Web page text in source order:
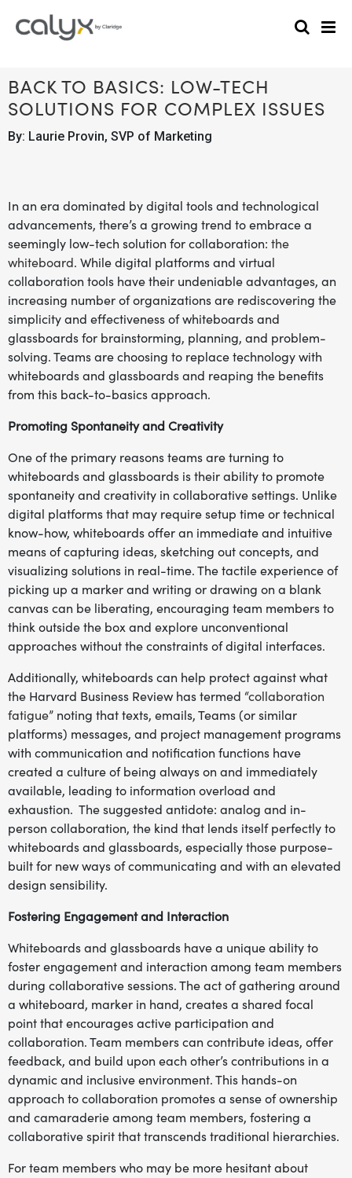
BACK TO BASICS: LOW-TECH
SOLUTIONS FOR COMPLEX ISSUES
By: Laurie Provin, SVP of Marketing
In an era dominated by digital tools and technological
advancements, there’s a growing trend to embrace a
seemingly low-tech solution for collaboration: the
whiteboard. While digital platforms and virtual
collaboration tools have their undeniable advantages, an
increasing number of organizations are rediscovering the
simplicity and effectiveness of whiteboards and
glassboards for brainstorming, planning, and problem-
solving. Teams are choosing to replace technology with
whiteboards and glassboards and reaping the benefits
from this back-to-basics approach.
Promoting Spontaneity and Creativity
One of the primary reasons teams are turning to
whiteboards and glassboards is their ability to promote
spontaneity and creativity in collaborative settings. Unlike
digital platforms that may require setup time or technical
know-how, whiteboards offer an immediate and intuitive
means of capturing ideas, sketching out concepts, and
visualizing solutions in real-time. The tactile experience of
picking up a marker and writing or drawing on a blank
canvas can be liberating, encouraging team members to
think outside the box and explore unconventional
approaches without the constraints of digital interfaces.
Additionally, whiteboards can help protect against what
the Harvard Business Review has termed “collaboration
fatigue” noting that texts, emails, Teams (or similar
platforms) messages, and project management programs
with communication and notification functions have
created a culture of being always on and immediately
available, leading to information overload and
exhaustion. The suggested antidote: analog and in-
person collaboration, the kind that lends itself perfectly to
whiteboards and glassboards, especially those purpose-
built for new ways of communicating and with an elevated
design sensibility.
Fostering Engagement and Interaction
Whiteboards and glassboards have a unique ability to
foster engagement and interaction among team members
during collaborative sessions. The act of gathering around
a whiteboard, marker in hand, creates a shared focal
point that encourages active participation and
collaboration. Team members can contribute ideas, offer
feedback, and build upon each other’s contributions in a
dynamic and inclusive environment. This hands-on
approach to collaboration promotes a sense of ownership
and camaraderie among team members, fostering a
collaborative spirit that transcends traditional hierarchies.
For team members who may be more hesitant about